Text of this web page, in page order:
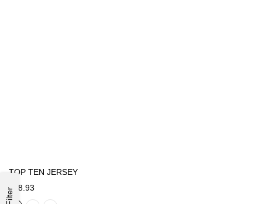
TOP TEN JERSEY
€48.93
Filter